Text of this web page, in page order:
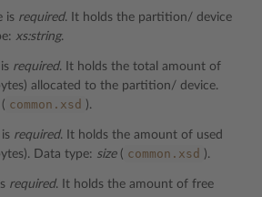
is required. It holds the partition/ device
xs:string.
required. It holds the total amount of
allocated to the partition/ device.
common.xsd ).
required. It holds the amount of used
Data type: size( common.xsd ).
required. It holds the amount of free